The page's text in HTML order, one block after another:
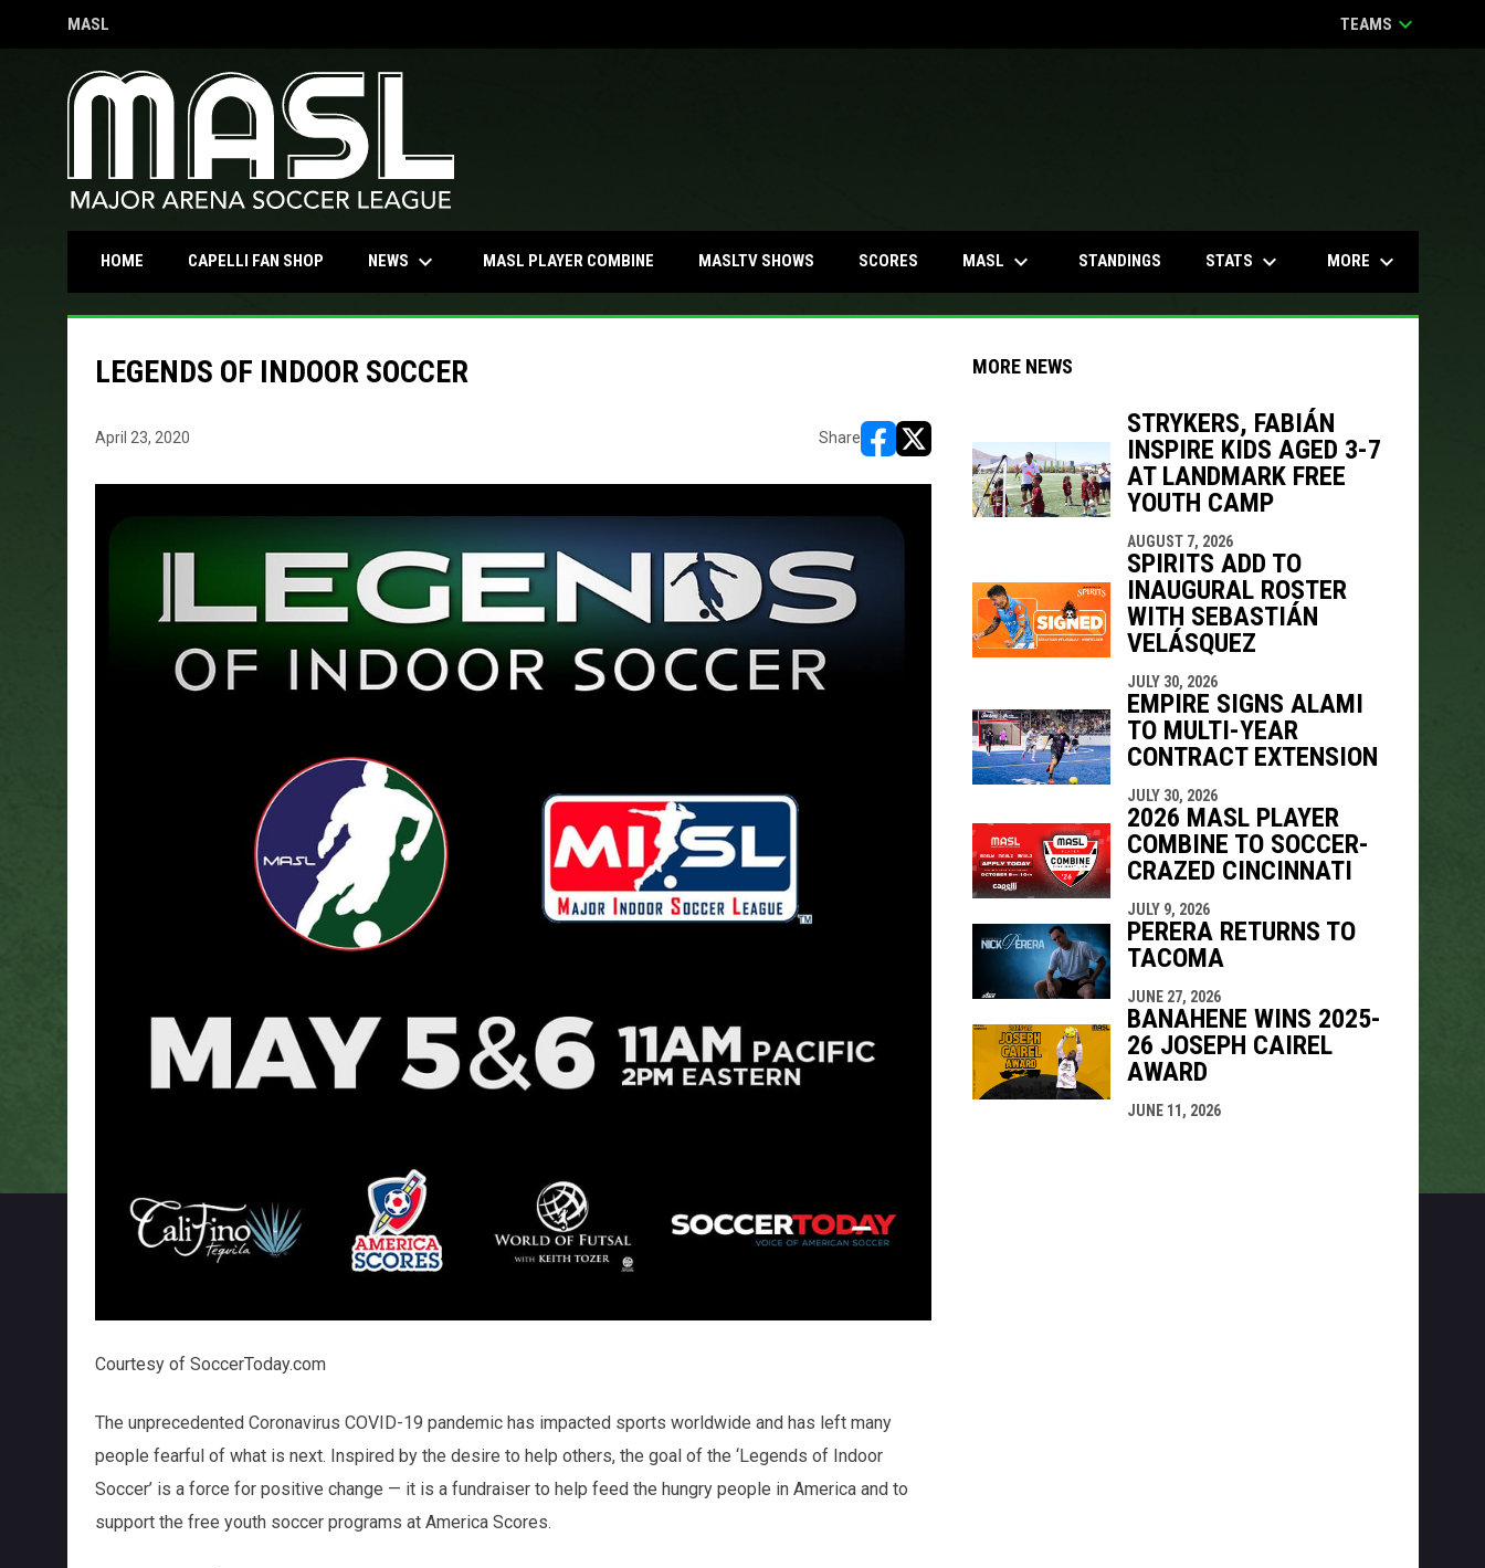
MASL
OPENS IN NEW WINDOW TEAMS keyboard_arrow_down
HOME CAPELLI FAN SHOPOPENS IN NEW WINDOW
NEWS keyboard_arrow_down MASL PLAYER COMBINE MASLTV SHOWS SCORES MASL keyboard_arrow_down STANDINGS STATS keyboard_arrow_down MORE keyboard_arrow_down
LEGENDS OF INDOOR SOCCER
April 23, 2020 Share
opens in new window
opens in new window
Courtesy of SoccerToday.com
The unprecedented Coronavirus COVID-19 pandemic has impacted sports worldwide and has left many
people fearful of what is next. Inspired by the desire to help others, the goal of the ‘Legends of Indoor
Soccer’ is a force for positive change — it is a fundraiser to help feed the hungry people in America and to
support the free youth soccer programs at America Scores.
MORE NEWS
STRYKERS, FABIÁN
INSPIRE KIDS AGED 3-7
AT LANDMARK FREE
YOUTH CAMP
AUGUST 7, 2026
SPIRITS ADD TO
INAUGURAL ROSTER
WITH SEBASTIÁN
VELÁSQUEZ
JULY 30, 2026
EMPIRE SIGNS ALAMI
TO MULTI-YEAR
CONTRACT EXTENSION
JULY 30, 2026
2026 MASL PLAYER
COMBINE TO SOCCER-
CRAZED CINCINNATI
JULY 9, 2026
PERERA RETURNS TO
TACOMA
JUNE 27, 2026
BANAHENE WINS 2025-
26 JOSEPH CAIREL
AWARD
JUNE 11, 2026